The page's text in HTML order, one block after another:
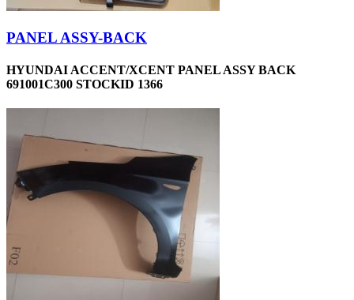
PANEL ASSY-BACK
HYUNDAI ACCENT/XCENT PANEL ASSY BACK
691001C300 STOCKID 1366